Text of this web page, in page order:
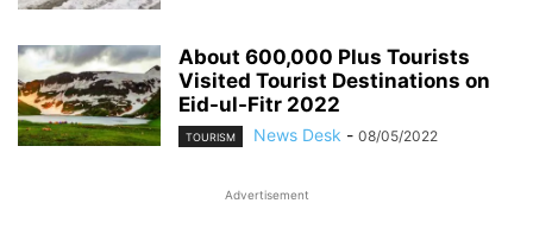
About 600,000 Plus Tourists
Visited Tourist Destinations on
Eid-ul-Fitr 2022
TOURISM News Desk - 08/05/2022
Advertisement